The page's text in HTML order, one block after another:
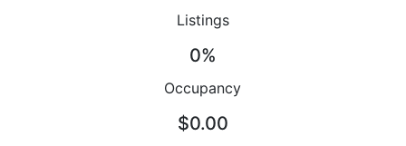
Listings
0%
Occupancy
$0.00